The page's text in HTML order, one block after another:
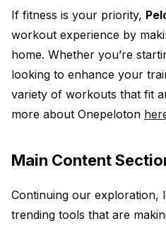
If fitness is your priority,
workout experience by
home. Whether you’re
looking to enhance your
variety of workouts that fit
more about Onepeloton
Main Content
Continuing our exploration,
trending tools that are